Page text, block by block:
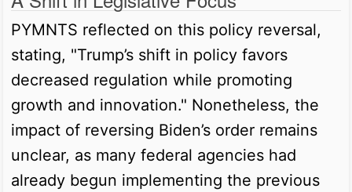
PYMNTS reflected on this policy reversal,
stating, "Trump’s shift in policy favors
decreased regulation while promoting
growth and innovation." Nonetheless, the
impact of reversing Biden’s order remains
unclear, as many federal agencies had
already begun implementing the previous